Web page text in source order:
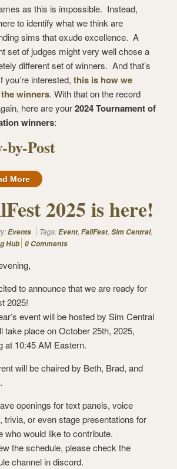
as this is impossible. Instead,
to identify what we think are
sims that exude excellence. A
set of judges might very well chose a
different set of winners. And that’s
you’re interested, this is how we
winners. With that on the record
here are your2024 Tournament of
winners:
by-Post
More
2025 is here!
Events Tags:Event, FallFest, Sim Central,
Hub 0 Comments
to announce that we are ready for
2025!
event will be hosted by Sim Central
take place on October 25th, 2025,
at 10:45 AM Eastern.
will be chaired by Beth, Brad, and
openings for text panels, voice
trivia, or even stage presentations for
who would like to contribute.
the schedule, please check the
channel in discord.